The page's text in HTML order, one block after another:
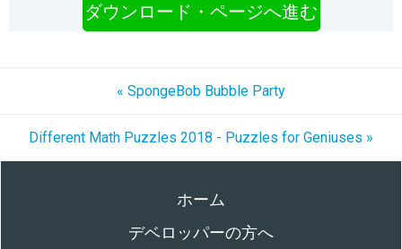
ダウンロード・ページへ進む
« SpongeBob Bubble Party
Different Math Puzzles 2018 - Puzzles for Geniuses »
ホーム
デベロッパーの方へ